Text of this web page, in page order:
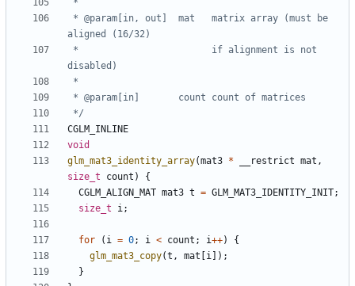
*/
CGLM_INLINE
void
glm_mat3_identity_array(mat3 * __restrict mat ,
size_t
count )
{
CGLM_ALIGN_MAT mat3 t = GLM_MAT3_IDENTITY_INIT;
size_t
i ;
for ( i = 0; i < count ; i++)
{
glm_mat3_copy(t , mat [i ]);
}